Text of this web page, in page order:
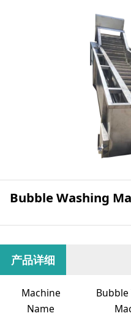
Bubble Washing
产品详细
Machine
Name